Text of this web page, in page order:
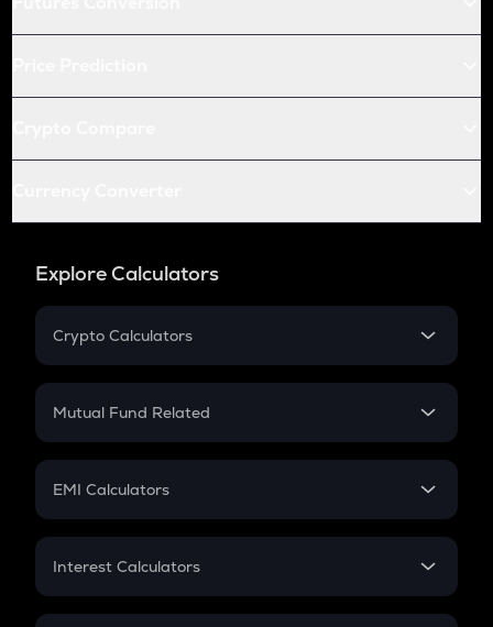
Explore Calculators
Crypto Calculators
Crypto SIP Calculator
Crypto Futures
Mutual Fund Related
Mutual Fund
EMI Calculators
EMI
Credit Card EMI
Interest Calculators
Compound Interest